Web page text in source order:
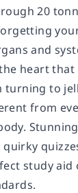
20
and
heart
turning to
from
study aid